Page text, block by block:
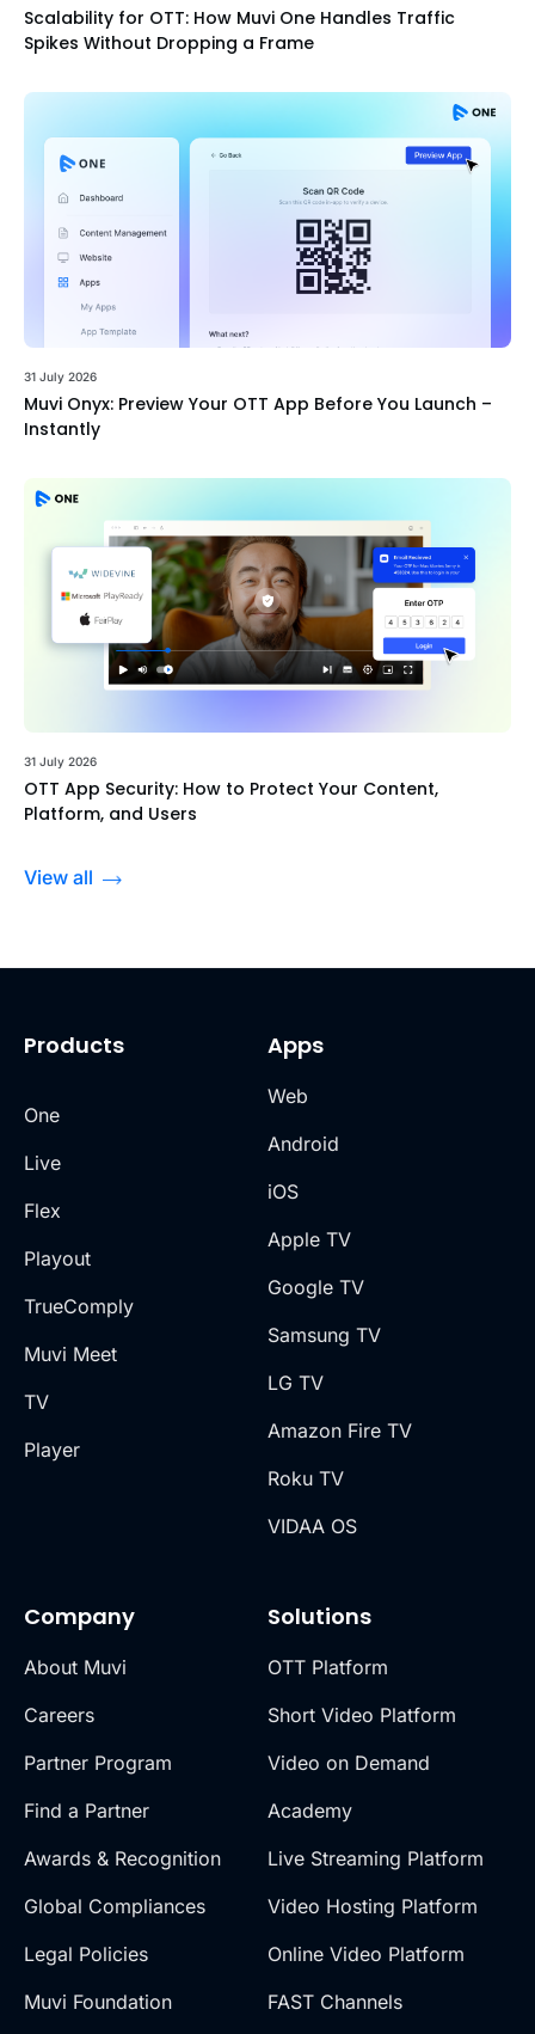
Scalability for OTT: How Muvi One Handles Traffic
Spikes Without Dropping a Frame
31 July 2026
Muvi Onyx: Preview Your OTT App Before You Launch –
Instantly
31 July 2026
OTT App Security: How to Protect Your Content,
Platform, and Users
View all
Products
One
Live
Flex
Playout
TrueComply
Muvi Meet
TV
Player
Company
About Muvi
Careers
Partner Program
Find a Partner
Awards & Recognition
Global Compliances
Legal Policies
Muvi Foundation
Solutions
OTT Platform
Short Video Platform
Video on Demand
Academy
Live Streaming Platform
Video Hosting Platform
Online Video Platform
FAST Channels
Apps
Web
Android
iOS
Apple TV
Google TV
Samsung TV
LG TV
Amazon Fire TV
Roku TV
VIDAA OS